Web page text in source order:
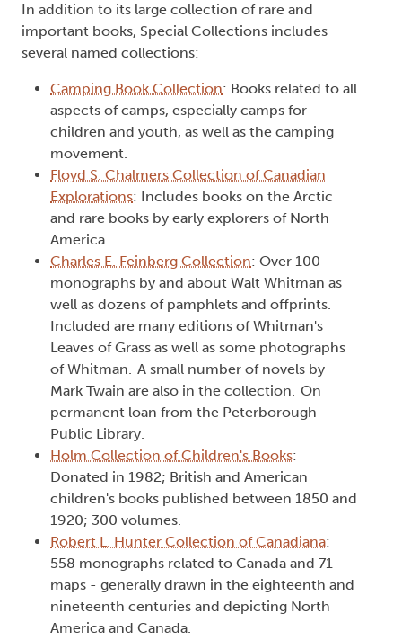
In addition to its large collection of rare and
important books, Special Collections includes
several named collections:
Camping Book Collection: Books related to all
aspects of camps, especially camps for
children and youth, as well as the camping
movement.
Floyd S. Chalmers Collection of Canadian
Explorations: Includes books on the Arctic
and rare books by early explorers of North
America.
Charles E. Feinberg Collection: Over 100
monographs by and about Walt Whitman as
well as dozens of pamphlets and offprints.
Included are many editions of Whitman's
Leaves of Grass as well as some photographs
of Whitman. A small number of novels by
Mark Twain are also in the collection. On
permanent loan from the Peterborough
Public Library.
Holm Collection of Children's Books:
Donated in 1982; British and American
children's books published between 1850 and
1920; 300 volumes.
Robert L. Hunter Collection of Canadiana:
558 monographs related to Canada and 71
maps - generally drawn in the eighteenth and
nineteenth centuries and depicting North
America and Canada.